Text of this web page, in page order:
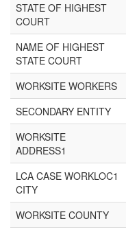
STATE OF HIGHEST
COURT
NAME OF HIGHEST
STATE COURT
WORKSITE WORKERS
SECONDARY ENTITY
WORKSITE
ADDRESS1
LCA CASE WORKLOC1
CITY
WORKSITE COUNTY